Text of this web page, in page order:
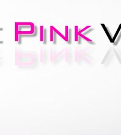
be bitten..
you'll be